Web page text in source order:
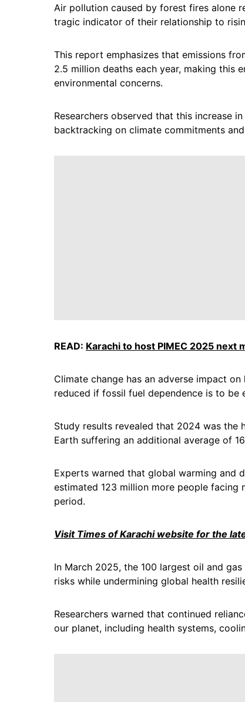
Air pollution caused by forest fires alone
tragic indicator of their relationship to
This report emphasizes that emissions
2.5 million deaths each year, making this
environmental concerns.
Researchers observed that this increase
backtracking on climate commitments
READ: Karachi to host PIMEC 2025 next
Climate change has an adverse impact
reduced if fossil fuel dependence is to be
Study results revealed that 2024 was the
Earth suffering an additional average of
Experts warned that global warming and
estimated 123 million more people facing
period.
Visit Times of Karachi website for the
In March 2025, the 100 largest oil and
risks while undermining global health
Researchers warned that continued
our planet, including health systems,